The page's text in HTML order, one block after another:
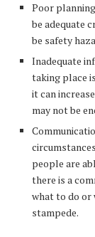
Poor
be adequate
be safety
Inadequate
taking place
it can
may not be
people are
there is a
what to do or
stampede.